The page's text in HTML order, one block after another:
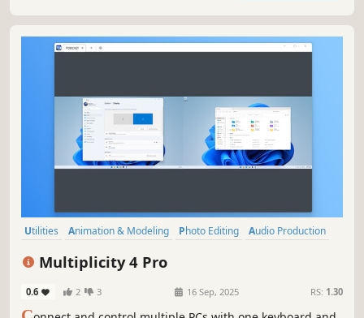
Utilities Animation & Modeling Photo Editing
Audio Production
Design & Illustration
Multiplicity 4 Pro
0.6 2 3 16 Sep, 2025 RS: 1.30